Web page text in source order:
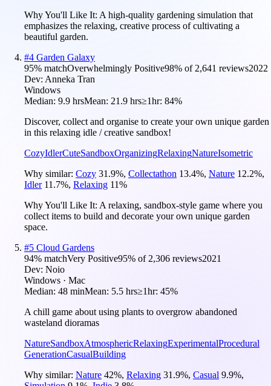
Why You'll Like It: A high-quality gardening simulation that
emphasizes the relaxing, creative process of cultivating a
beautiful garden.
#4 Garden Galaxy
95% matchOverwhelmingly Positive98% of 2,641 reviews2022
Dev: Anneka Tran
Windows
Median: 9.9 hrsMean: 21.9 hrs≥1hr: 84%
Discover, collect and organise to create your own unique garden
in this relaxing idle / creative sandbox!
CozyIdlerCuteSandboxOrganizingRelaxingNatureIsometric
Why similar: Cozy 31.9%, Collectathon 13.4%, Nature 12.2%,
Idler 11.7%, Relaxing 11%
Why You'll Like It: A relaxing, sandbox-style game where you
collect items to build and decorate your own unique garden
space.
#5 Cloud Gardens
94% matchVery Positive95% of 2,306 reviews2021
Dev: Noio
Windows · Mac
Median: 48 minMean: 5.5 hrs≥1hr: 45%
A chill game about using plants to overgrow abandoned
wasteland dioramas
NatureSandboxAtmosphericRelaxingExperimentalProcedural
GenerationCasualBuilding
Why similar: Nature 42%, Relaxing 31.9%, Casual 9.9%,